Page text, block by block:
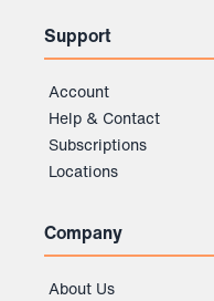
Support
Account
Help & Contact
Subscriptions
Locations
Company
About Us